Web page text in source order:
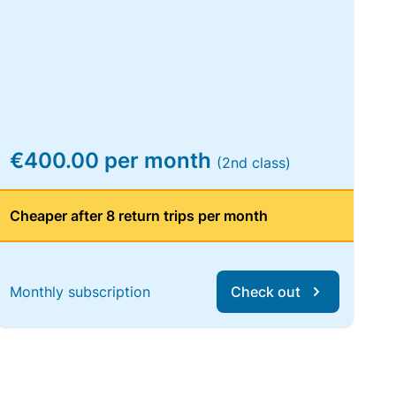
€400.00 per month (2nd class)
Cheaper after 8 return trips per month
Monthly subscription Check out